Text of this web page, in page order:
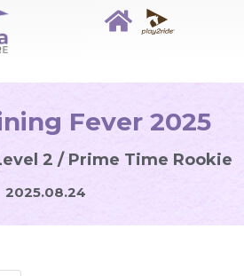
Fever 2025
2 / Prime Time Rookie
2025.08.24